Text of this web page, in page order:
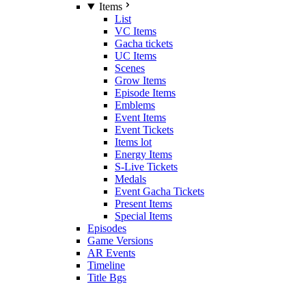
Items
List
VC Items
Gacha tickets
UC Items
Scenes
Grow Items
Episode Items
Emblems
Event Items
Event Tickets
Items lot
Energy Items
S-Live Tickets
Medals
Event Gacha Tickets
Present Items
Special Items
Episodes
Game Versions
AR Events
Timeline
Title Bgs